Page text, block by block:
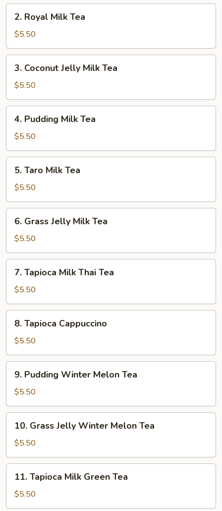
Royal
Milk
Tea
2. Royal Milk Tea
$5.50
Coconut
Jelly
Milk
Tea
3. Coconut Jelly Milk Tea
$5.50
Pudding
Milk
Tea
4. Pudding Milk Tea
$5.50
Taro
Milk
Tea
5. Taro Milk Tea
$5.50
Grass
Jelly
Milk
Tea
6. Grass Jelly Milk Tea
$5.50
Tapioca
Milk
Thai
Tea
7. Tapioca Milk Thai Tea
$5.50
Tapioca
Cappuccino
8. Tapioca Cappuccino
$5.50
Pudding
Winter
Melon
Tea
9. Pudding Winter Melon Tea
$5.50
Grass
Jelly
Winter
Melon
Tea
10. Grass Jelly Winter Melon Tea
$5.50
Tapioca
Milk
Green
11. Tapioca Milk Green Tea
$5.50